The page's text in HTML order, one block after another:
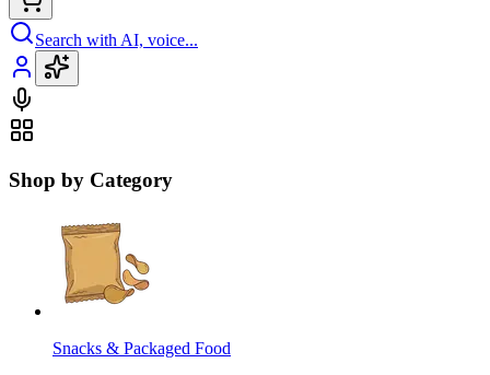
Search with AI, voice...
Shop by Category
Snacks & Packaged Food